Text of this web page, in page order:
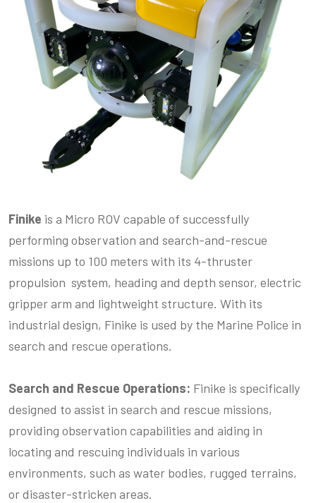
Finike is a Micro ROV capable of successfully
performing observation and search-and-rescue
missions up to 100 meters with its 4-thruster
propulsion system, heading and depth sensor, electric
gripper arm and lightweight structure. With its
industrial design, Finike is used by the Marine Police in
search and rescue operations.
Search and Rescue Operations: Finike is specifically
designed to assist in search and rescue missions,
providing observation capabilities and aiding in
locating and rescuing individuals in various
environments, such as water bodies, rugged terrains,
or disaster-stricken areas.